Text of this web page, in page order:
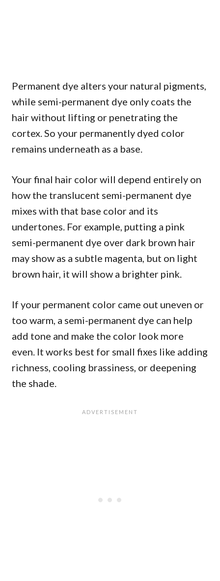
Permanent dye alters your natural pigments,
while semi-permanent dye only coats the
hair without lifting or penetrating the
cortex. So your permanently dyed color
remains underneath as a base.
Your final hair color will depend entirely on
how the translucent semi-permanent dye
mixes with that base color and its
undertones. For example, putting a pink
semi-permanent dye over dark brown hair
may show as a subtle magenta, but on light
brown hair, it will show a brighter pink.
If your permanent color came out uneven or
too warm, a semi-permanent dye can help
add tone and make the color look more
even. It works best for small fixes like adding
richness, cooling brassiness, or deepening
the shade.